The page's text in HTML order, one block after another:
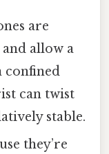
are
allow a
confined
can twist
stable.
they’re